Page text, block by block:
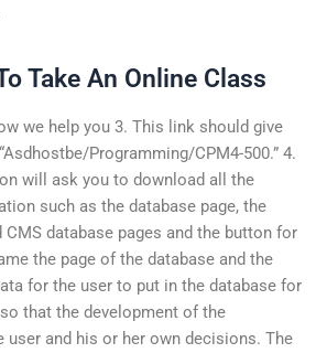
Take An Online Class
we help you 3. This link should give
Programming/CPM4-500.” 4.
will ask you to download all the
such as the database page, the
database pages and the button for
the page of the database and the
for the user to put in the database for
that the development of the
user and his or her own decisions. The